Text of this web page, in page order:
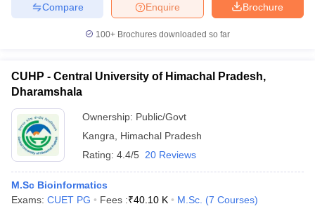
Brochure
Enquire
Compare
100+ Brochures downloaded so far
CUHP - Central University of Himachal Pradesh,
Dharamshala
Ownership: Public/Govt
Kangra
Himachal Pradesh
Rating: 4.4/5 20 Reviews
M.Sc Bioinformatics
Exams: CUET PG Fees :₹40.10 K M.Sc. (7 Courses)